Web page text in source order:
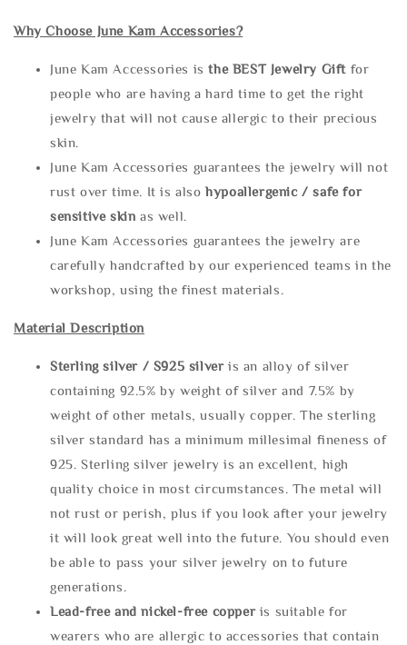
Why Choose June Kam Accessories?
June Kam Accessories isthe BEST Jewelry Gift for
people who are having a hard time to get the right
jewelry that will not cause allergic to their precious
skin.
June Kam Accessories guarantees the jewelry will not
rust over time. It is alsohypoallergenic / safe for
sensitive skin as well.
June Kam Accessories guarantees the jewelry are
carefully handcrafted by our experienced teams in the
workshop, using the finest materials.
Material Description
Sterling silver / S925 silveris an alloy of silver
containing 92.5% by weight of silver and 7.5% by
weight of other metals, usually copper. The sterling
silver standard has a minimum millesimal fineness of
925. Sterling silver jewelry is an excellent, high
quality choice in most circumstances. The metal will
not rust or perish, plus if you look after your jewelry
it will look great well into the future. You should even
be able to pass your silver jewelry on to future
generations.
Lead-free and nickel-free copper is suitable for
wearers who are allergic to accessories that contain